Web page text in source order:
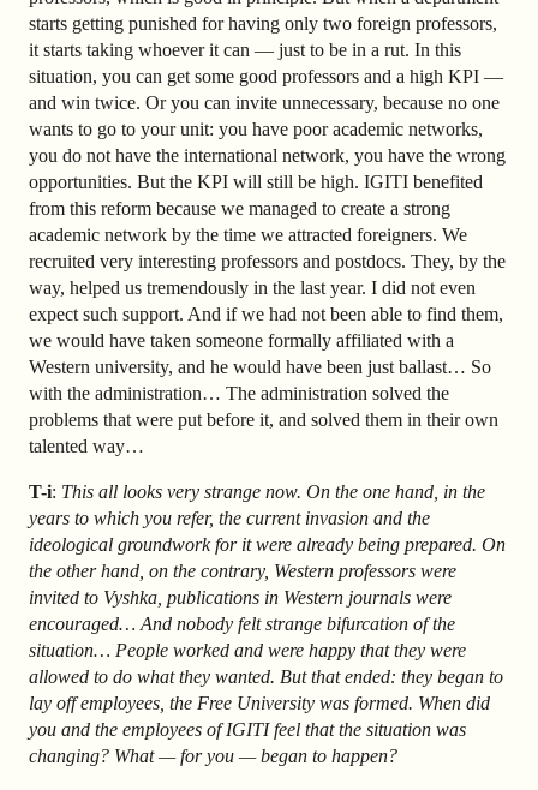
starts getting punished for having only two foreign professors,
it starts taking whoever it can — just to be in a rut. In this
situation, you can get some good professors and a high KPI —
and win twice. Or you can invite unnecessary, because no one
wants to go to your unit: you have poor academic networks,
you do not have the international network, you have the wrong
opportunities. But the KPI will still be high. IGITI benefited
from this reform because we managed to create a strong
academic network by the time we attracted foreigners. We
recruited very interesting professors and postdocs. They, by the
way, helped us tremendously in the last year. I did not even
expect such support. And if we had not been able to find them,
we would have taken someone formally affiliated with a
Western university, and he would have been just ballast… So
with the administration… The administration solved the
problems that were put before it, and solved them in their own
talented way…
T-i: This all looks very strange now. On the one hand, in the
years to which you refer, the current invasion and the
ideological groundwork for it were already being prepared. On
the other hand, on the contrary, Western professors were
invited to Vyshka, publications in Western journals were
encouraged… And nobody felt strange bifurcation of the
situation… People worked and were happy that they were
allowed to do what they wanted. But that ended: they began to
lay off employees, the Free University was formed. When did
you and the employees of IGITI feel that the situation was
changing? What — for you — began to happen?